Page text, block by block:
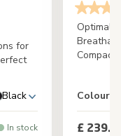
for
Black
In stock
Optimal
Colour
£